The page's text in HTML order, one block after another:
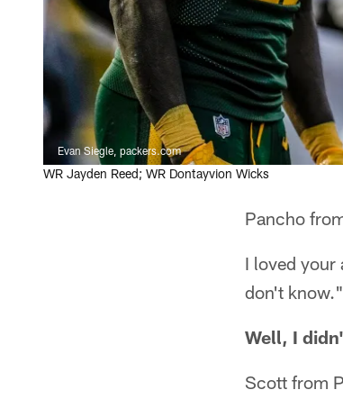
Evan Siegle, packers.com
WR Jayden Reed; WR Dontayvion Wicks
Pancho
I loved your
don't
Well, I
Scott from